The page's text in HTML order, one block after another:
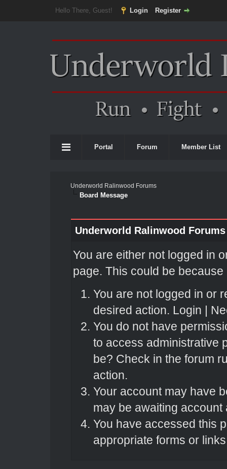
Hello There, Guest! Login Register
Portal Forum Member List
Underworld Ralinwood Forums
Board Message
Underworld Ralinwood Forums
You are either not logged in
page. This could be
You are not logged in or
desired action. Login |
You do not have
to access administrative
be? Check in the forum
action.
Your account may have
may be awaiting account
You have accessed this
appropriate forms or